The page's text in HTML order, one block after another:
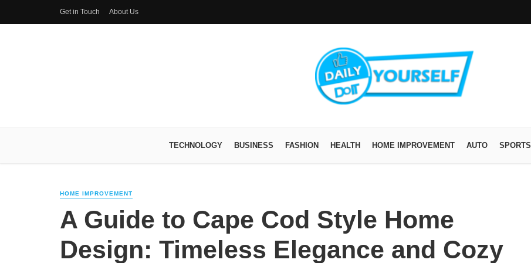
Get in Touch About Us
TECHNOLOGY BUSINESS FASHION HEALTH HOME IMPROVEMENT AUTO SPORTS
HOME IMPROVEMENT
A Guide to Cape Cod Style Home
Design: Timeless Elegance and Cozy